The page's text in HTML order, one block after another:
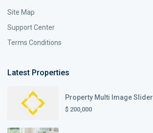
Site Map
Support Center
Terms Conditions
Latest Properties
Property Multi Image Slider
$ 200,000